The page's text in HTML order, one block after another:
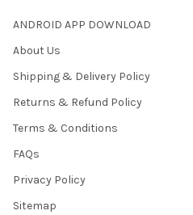
ANDROID APP DOWNLOAD
About Us
Shipping & Delivery Policy
Returns & Refund Policy
Terms & Conditions
FAQs
Privacy Policy
Sitemap